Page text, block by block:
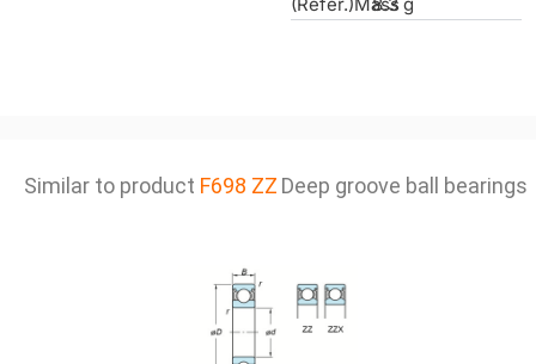
(Refer.)Mass
8.3 g
Similar to product F698 ZZ Deep groove ball bearings